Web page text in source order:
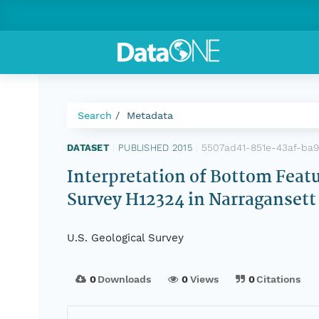
Search Metadata
DATASET PUBLISHED 2015 5507ad41-851e-43af-
Interpretation of Bottom
Survey H12324 in
U.S. Geological Survey
0Downloads 0Views 0Citations